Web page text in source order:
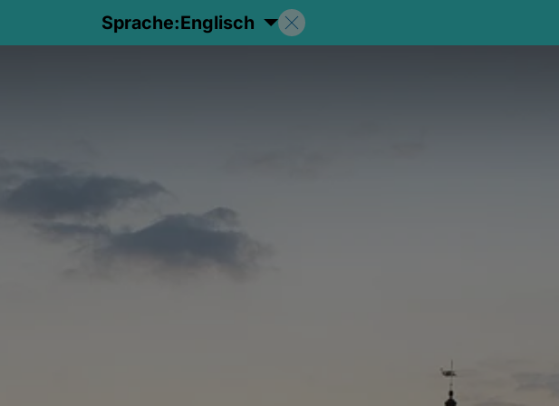
Sprache:Englisch